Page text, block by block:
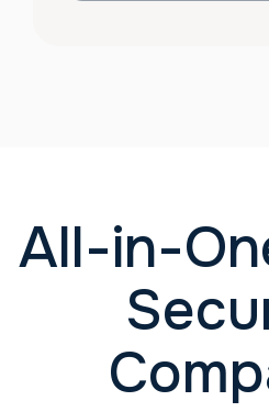
All-in-